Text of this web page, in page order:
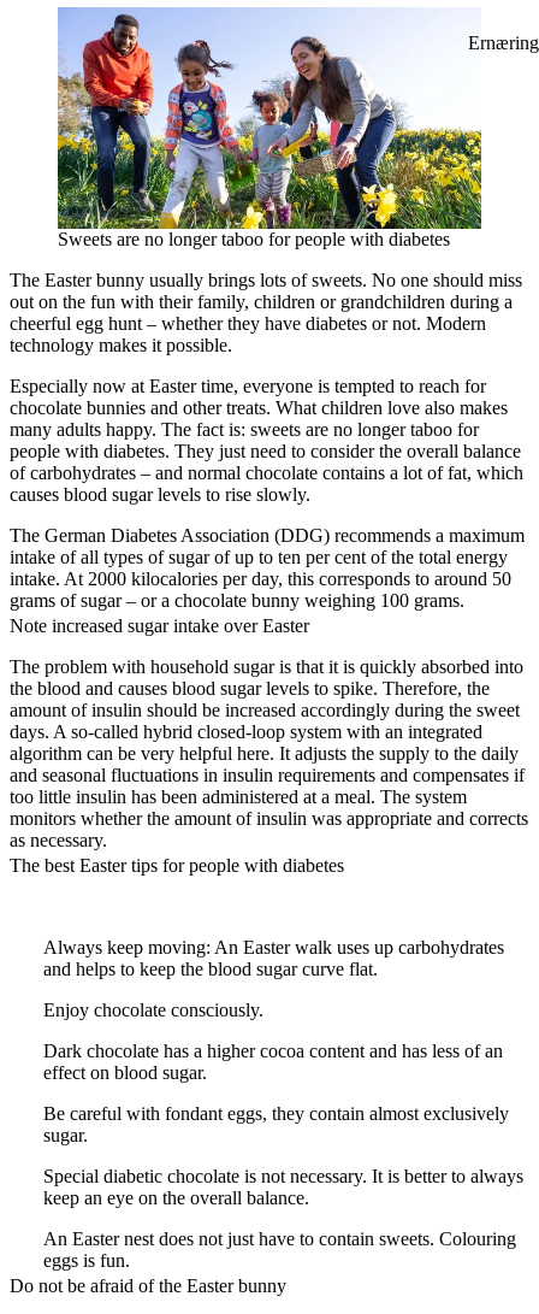
Ernæring
Sweets are no longer taboo for people with diabetes
The Easter bunny usually brings lots of sweets. No one should miss
out on the fun with their family, children or grandchildren during a
cheerful egg hunt – whether they have diabetes or not. Modern
technology makes it possible.
Especially now at Easter time, everyone is tempted to reach for
chocolate bunnies and other treats. What children love also makes
many adults happy. The fact is: sweets are no longer taboo for
people with diabetes. They just need to consider the overall balance
of carbohydrates – and normal chocolate contains a lot of fat, which
causes blood sugar levels to rise slowly.
The German Diabetes Association (DDG) recommends a maximum
intake of all types of sugar of up to ten per cent of the total energy
intake. At 2000 kilocalories per day, this corresponds to around 50
grams of sugar – or a chocolate bunny weighing 100 grams.
Note increased sugar intake over Easter
The problem with household sugar is that it is quickly absorbed into
the blood and causes blood sugar levels to spike. Therefore, the
amount of insulin should be increased accordingly during the sweet
days. A so-called hybrid closed-loop system with an integrated
algorithm can be very helpful here. It adjusts the supply to the daily
and seasonal fluctuations in insulin requirements and compensates if
too little insulin has been administered at a meal. The system
monitors whether the amount of insulin was appropriate and corrects
as necessary.
The best Easter tips for people with diabetes
Always keep moving: An Easter walk uses up carbohydrates
and helps to keep the blood sugar curve flat.
Enjoy chocolate consciously.
Dark chocolate has a higher cocoa content and has less of an
effect on blood sugar.
Be careful with fondant eggs, they contain almost exclusively
sugar.
Special diabetic chocolate is not necessary. It is better to always
keep an eye on the overall balance.
An Easter nest does not just have to contain sweets. Colouring
eggs is fun.
Do not be afraid of the Easter bunny